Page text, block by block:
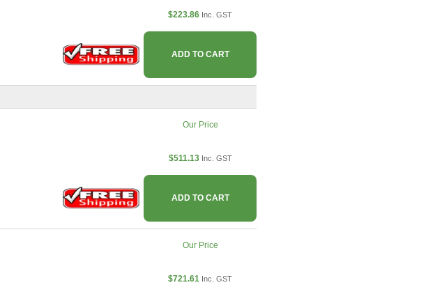
$223.86 Inc. GST
ADD TO CART
Our Price
$511.13 Inc. GST
ADD TO CART
Our Price
$721.61 Inc. GST